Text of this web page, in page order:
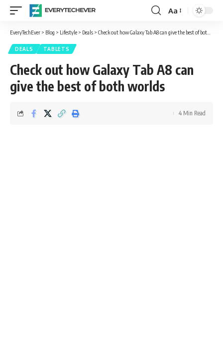
Font
Resizer
Aa
EveryTechEver > Blog > Lifestyle > Deals > Check out how Galaxy Tab A8 can give the best of both worlds
DEALS TABLETS
Check out how Galaxy Tab A8 can
give the best of both worlds
4 Min Read